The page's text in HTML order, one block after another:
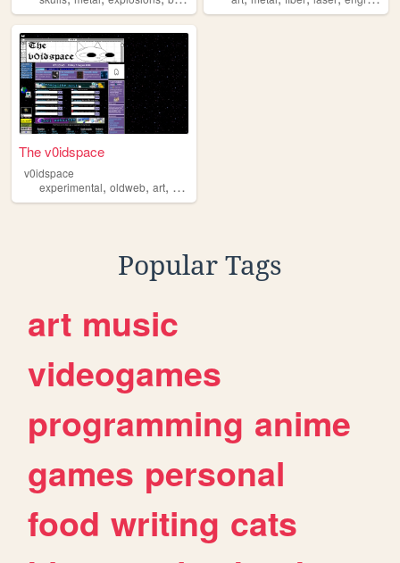
The v0idspace
v0idspace
experimental, oldweb, art, personal
Popular Tags
art music
videogames
programming anime
games personal
food writing cats